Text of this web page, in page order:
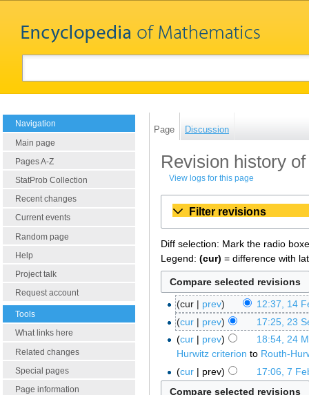
Navigation
Main page
Pages A-Z
StatProb Collection
Recent changes
Current events
Random page
Help
Project talk
Request account
Tools
What links here
Related changes
Special pages
Page information
Page Discussion
Revision history
View logs for this page
Filter revisions
Diff selection: Mark the radio
Legend: (cur) = difference with
cur prev
12:37, 14
cur
prev
17:25, 23
cur
prev
18:54, 24
Hurwitz criterion to Routh-
cur
prev 17:06, 7